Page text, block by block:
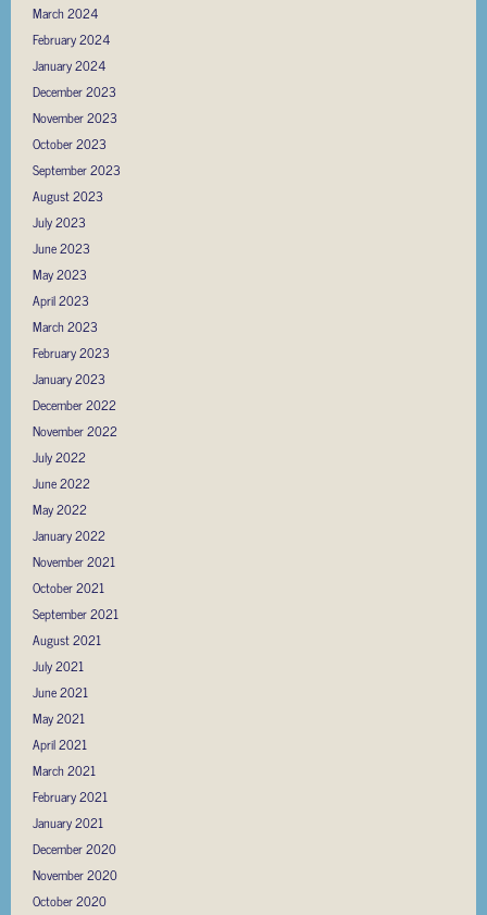
March 2024
February 2024
January 2024
December 2023
November 2023
October 2023
September 2023
August 2023
July 2023
June 2023
May 2023
April 2023
March 2023
February 2023
January 2023
December 2022
November 2022
July 2022
June 2022
May 2022
January 2022
November 2021
October 2021
September 2021
August 2021
July 2021
June 2021
May 2021
April 2021
March 2021
February 2021
January 2021
December 2020
November 2020
October 2020